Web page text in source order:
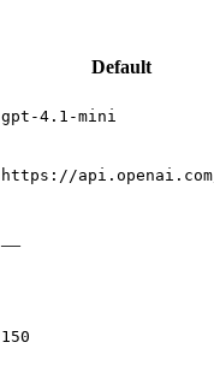
Default
gpt-4.1-mini
https://
—
150